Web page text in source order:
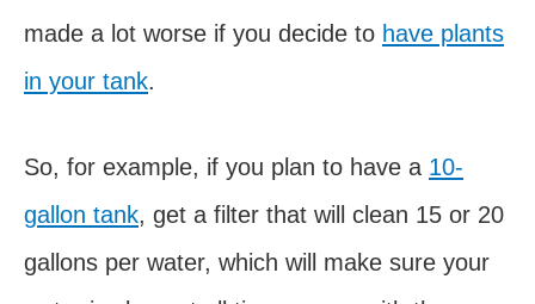
made a lot worse if you decide to have plants
in your tank.
So, for example, if you plan to have a 10-
gallon tank, get a filter that will clean 15 or 20
gallons per water, which will make sure your